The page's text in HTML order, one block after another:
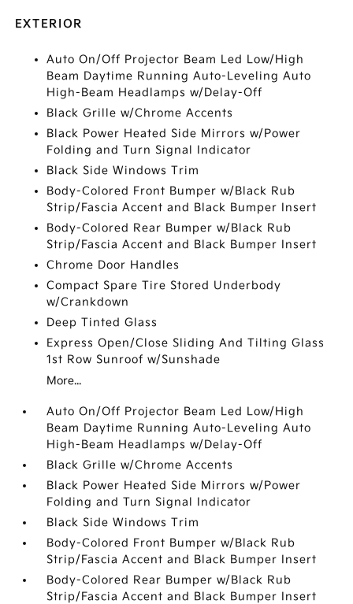
EXTERIOR
Auto On/Off Projector Beam Led Low/High
Beam Daytime Running Auto-Leveling Auto
High-Beam Headlamps w/Delay-Off
Black Grille w/Chrome Accents
Black Power Heated Side Mirrors w/Power
Folding and Turn Signal Indicator
Black Side Windows Trim
Body-Colored Front Bumper w/Black Rub
Strip/Fascia Accent and Black Bumper Insert
Body-Colored Rear Bumper w/Black Rub
Strip/Fascia Accent and Black Bumper Insert
Chrome Door Handles
Compact Spare Tire Stored Underbody
w/Crankdown
Deep Tinted Glass
Express Open/Close Sliding And Tilting Glass
1st Row Sunroof w/Sunshade
More...
Auto On/Off Projector Beam Led Low/High
Beam Daytime Running Auto-Leveling Auto
High-Beam Headlamps w/Delay-Off
Black Grille w/Chrome Accents
Black Power Heated Side Mirrors w/Power
Folding and Turn Signal Indicator
Black Side Windows Trim
Body-Colored Front Bumper w/Black Rub
Strip/Fascia Accent and Black Bumper Insert
Body-Colored Rear Bumper w/Black Rub
Strip/Fascia Accent and Black Bumper Insert